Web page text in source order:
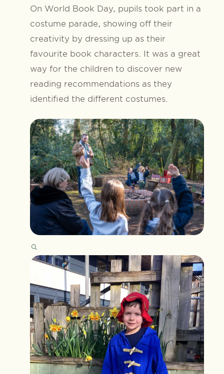
On World Book Day, pupils took part in a
costume parade, showing off their
creativity by dressing up as their
favourite book characters. It was a great
way for the children to discover new
reading recommendations as they
identified the different costumes.